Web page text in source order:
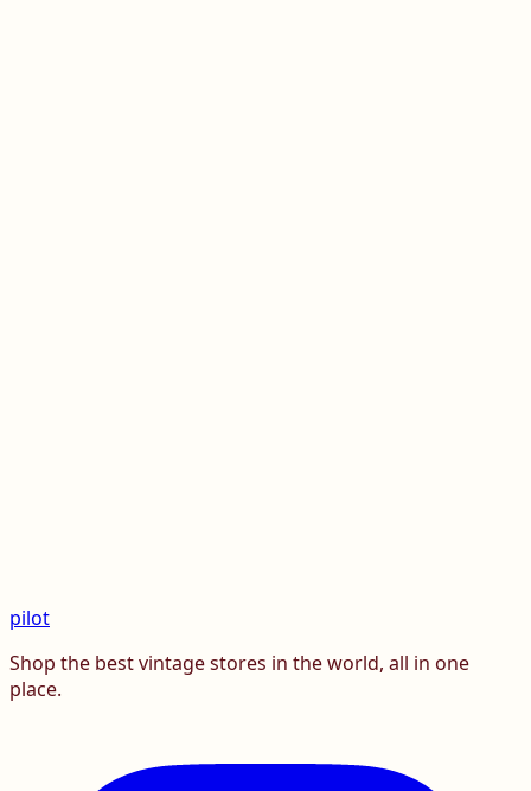
pilot
Shop the best vintage stores in the world, all in one
place.